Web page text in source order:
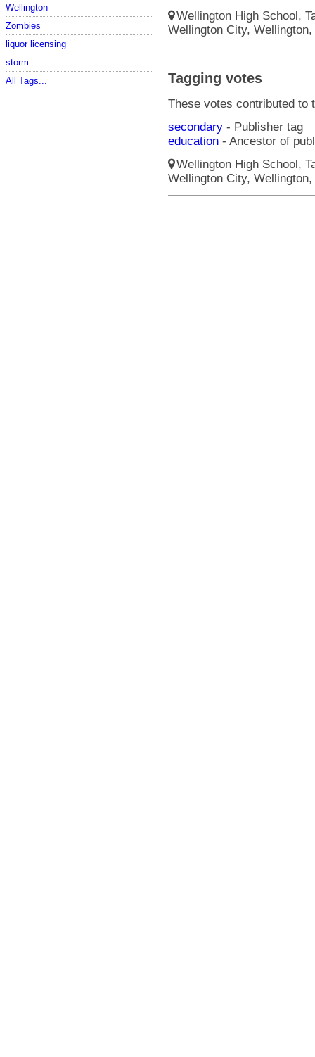
Wellington
Zombies
liquor licensing
storm
All Tags...
Wellington High School,
Wellington City,
Tagging votes
These votes contributed to
secondary - Publisher tag
education - Ancestor of
Wellington High School,
Wellington City,